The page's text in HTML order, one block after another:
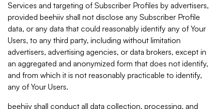
Services and targeting of Subscriber Profiles by advertisers,
provided beehiiv shall not disclose any Subscriber Profile
data, or any data that could reasonably identify any of Your
Users, to any third party, including without limitation
advertisers, advertising agencies, or data brokers, except in
an aggregated and anonymized form that does not identify,
and from which it is not reasonably practicable to identify,
any of Your Users.
beehiiv shall conduct all data collection, processing, and